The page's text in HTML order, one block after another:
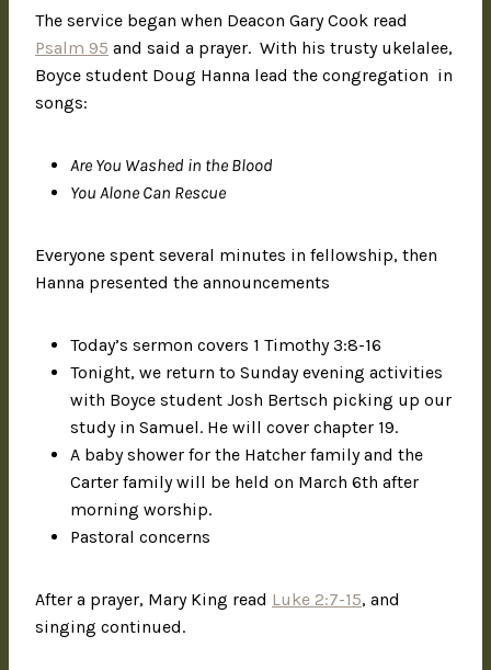
The service began when Deacon Gary Cook read
Psalm 95 and said a prayer. With his trusty ukelalee,
Boyce student Doug Hanna lead the congregation in
songs:
Are You Washed in the Blood
You Alone Can Rescue
Everyone spent several minutes in fellowship, then
Hanna presented the announcements
Today’s sermon covers 1 Timothy 3:8-16
Tonight, we return to Sunday evening activities
with Boyce student Josh Bertsch picking up our
study in Samuel. He will cover chapter 19.
A baby shower for the Hatcher family and the
Carter family will be held on March 6th after
morning worship.
Pastoral concerns
After a prayer, Mary King read Luke 2:7-15, and
singing continued.